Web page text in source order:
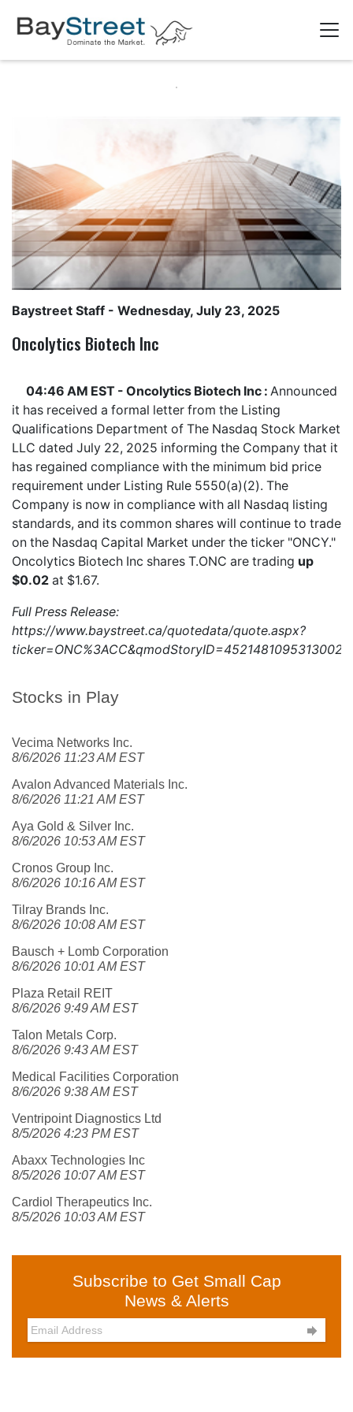
Stocks in Play
Vecima Networks Inc.
8/6/2026 11:23 AM EST
Avalon Advanced Materials Inc.
8/6/2026 11:21 AM EST
Aya Gold & Silver Inc.
8/6/2026 10:53 AM EST
Cronos Group Inc.
8/6/2026 10:16 AM EST
Tilray Brands Inc.
8/6/2026 10:08 AM EST
Bausch + Lomb Corporation
8/6/2026 10:01 AM EST
Plaza Retail REIT
8/6/2026 9:49 AM EST
Talon Metals Corp.
8/6/2026 9:43 AM EST
Medical Facilities Corporation
8/6/2026 9:38 AM EST
Ventripoint Diagnostics Ltd
8/5/2026 4:23 PM EST
Abaxx Technologies Inc
8/5/2026 10:07 AM EST
Cardiol Therapeutics Inc.
8/5/2026 10:03 AM EST
Subscribe to Get Small Cap
News & Alerts

Baystreet Staff - Wednesday, July 23, 2025
Oncolytics Biotech Inc
04:46 AM EST - Oncolytics Biotech Inc : Announced
it has received a formal letter from the Listing
Qualifications Department of The Nasdaq Stock Market
LLC dated July 22, 2025 informing the Company that it
has regained compliance with the minimum bid price
requirement under Listing Rule 5550(a)(2). The
Company is now in compliance with all Nasdaq listing
standards, and its common shares will continue to trade
on the Nasdaq Capital Market under the ticker "ONCY."
Oncolytics Biotech Inc shares T.ONC are trading up
$0.02 at $1.67.
Full Press Release:
https://www.baystreet.ca/quotedata/quote.aspx?
ticker=ONC%3ACC&qmodStoryID=4521481095313002